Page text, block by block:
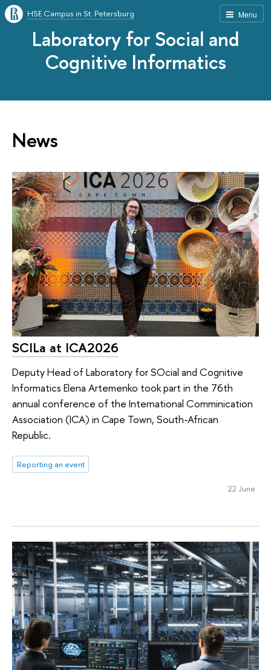
Menu
HSE Campus in St. Petersburg
Laboratory for Social and
Cognitive Informatics
News
SCILa at ICA2026
Deputy Head of Laboratory for SOcial and Cognitive
Informatics Elena Artemenko took part in the 76th
annual conference of the International Comminication
Association (ICA) in Cape Town, South-African
Republic.
Reporting an event
22 June